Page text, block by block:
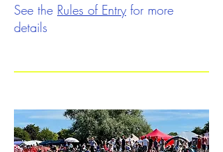
See the Rules of Entry for more
details